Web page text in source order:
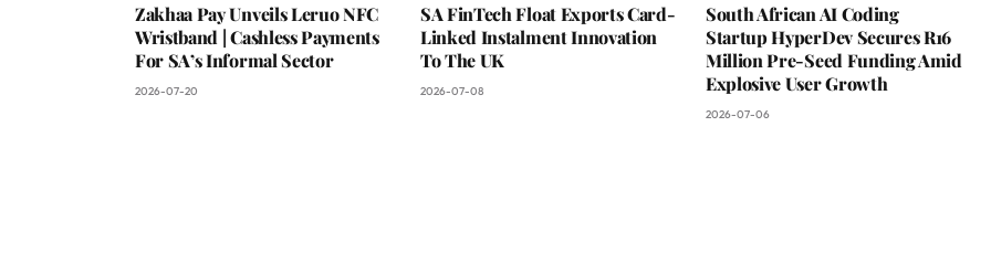
Zakhaa Pay Unveils Leruo NFC
Wristband | Cashless Payments
For SA’s Informal Sector
2026-07-20
SA FinTech Float Exports Card-
Linked Instalment Innovation
To The UK
2026-07-08
South African AI Coding
Startup HyperDev Secures R16
Million Pre-Seed Funding Amid
Explosive User Growth
2026-07-06